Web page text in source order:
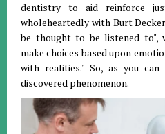
dentistry to aid reinforce
wholeheartedly with Burt
be thought to be listened to",
make choices based upon
with realities." So, as you
discovered phenomenon.